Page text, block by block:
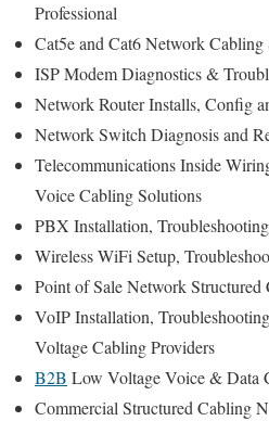
Professional
Cat5e and Cat6 Network Cabling
ISP Modem Diagnostics &
Network Router Installs, Config
Network Switch Diagnosis and
Telecommunications Inside
Voice Cabling Solutions
PBX Installation,
Wireless WiFi Setup,
Point of Sale Network Structured
VoIP Installation,
Voltage Cabling Providers
B2B Low Voltage Voice & Data
Commercial Structured Cabling